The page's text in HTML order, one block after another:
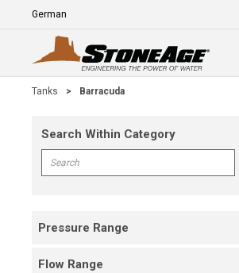
Skip To Main Content
Language
Tanks > Barracuda
Search Within Category
Skip To Results
Pressure Range
Flow Range